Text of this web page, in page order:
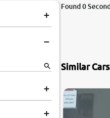
Found 0
Similar